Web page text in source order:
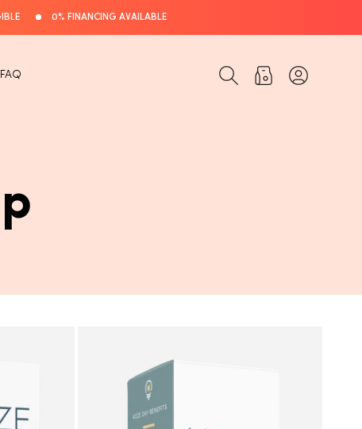
0% FINANCING AVAILABLE
FAQ Cart
Log
in